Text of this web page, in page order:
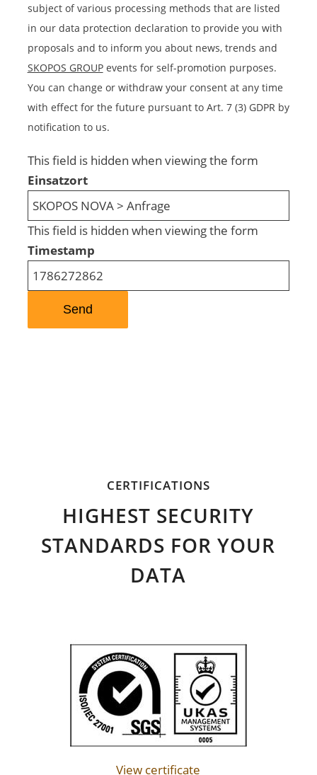
subject of various processing methods that are listed
in our data protection declaration to provide you with
proposals and to inform you about news, trends and
SKOPOS GROUPevents for self-promotion purposes.
You can change or withdraw your consent at any time
with effect for the future pursuant to Art. 7 (3) GDPR by
notification to us.
This field is hidden when viewing the form
Einsatzort
This field is hidden when viewing the form
Timestamp
CERTIFICATIONS
HIGHEST SECURITY
STANDARDS FOR YOUR
DATA
View certificate